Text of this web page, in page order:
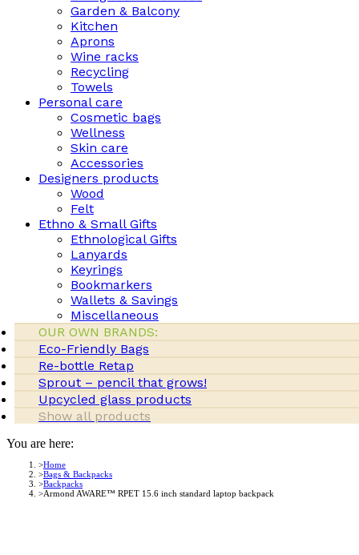
Garden & Balcony
Kitchen
Aprons
Wine racks
Recycling
Towels
Personal care
Cosmetic bags
Wellness
Skin care
Accessories
Designers products
Wood
Felt
Ethno & Small Gifts
Ethnological Gifts
Lanyards
Keyrings
Bookmarkers
Wallets & Savings
Miscellaneous
OUR OWN BRANDS:
Eco-Friendly Bags
Re-bottle Retap
Sprout – pencil that grows!
Upcycled glass products
Show all products
You are here:
Home
Bags & Backpacks
Backpacks
Armond AWARE™ RPET 15.6 inch standard laptop backpack